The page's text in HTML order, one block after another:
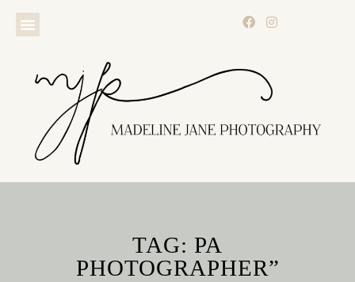
TAG: PA
PHOTOGRAPHER”